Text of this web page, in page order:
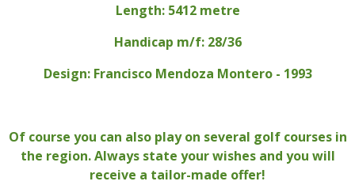
Length: 5412 metre
Handicap m/f: 28/36
Design: Francisco Mendoza Montero - 1993
Of course you can also play on several golf courses in
the region. Always state your wishes and you will
receive a tailor-made offer!